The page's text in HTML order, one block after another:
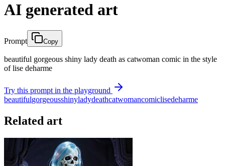
AI generated art
Prompt Copy
beautiful gorgeous shiny lady death as catwoman comic in the style
of lise deharme
Try this prompt in the playground
beautifulgorgeousshinyladydeathcatwomancomiclisedeharme
Related art